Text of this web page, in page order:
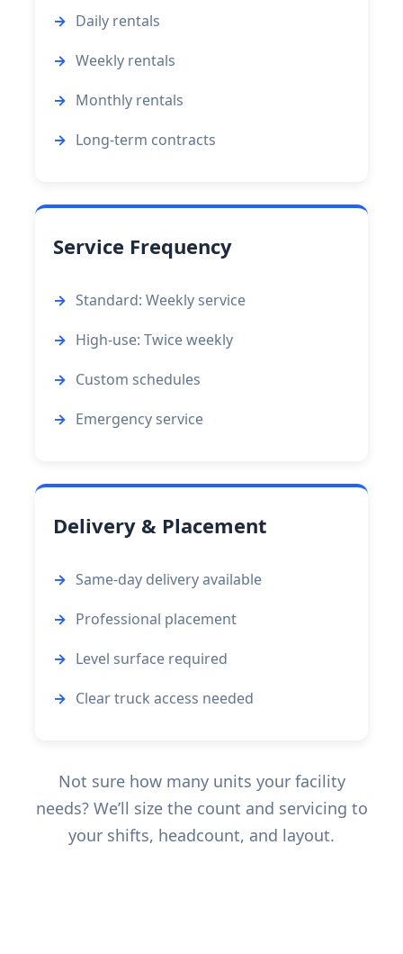
Daily rentals
Weekly rentals
Monthly rentals
Long-term contracts
Service Frequency
Standard: Weekly service
High-use: Twice weekly
Custom schedules
Emergency service
Delivery & Placement
Same-day delivery available
Professional placement
Level surface required
Clear truck access needed
Not sure how many units your facility
needs? We’ll size the count and servicing to
your shifts, headcount, and layout.